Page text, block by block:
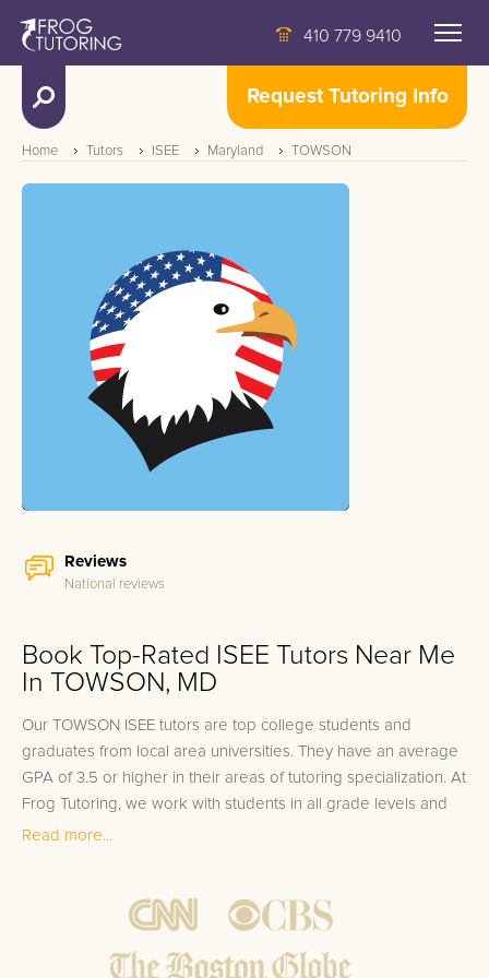
410 779 9410
Request Tutoring Info
Home Tutors ISEE Maryland TOWSON
Reviews
National reviews
Book Top-Rated ISEE Tutors Near Me
In TOWSON, MD
Our TOWSON ISEE tutors are top college students and
graduates from local area universities. They have an average
GPA of 3.5 or higher in their areas of tutoring specialization. At
Frog Tutoring, we work with students in all grade levels and
our TOWSON private ISEE tutors provide customized one on
Bring student up to speed by reviewing past work to
ensure they are not missing any important concepts that
Read more...